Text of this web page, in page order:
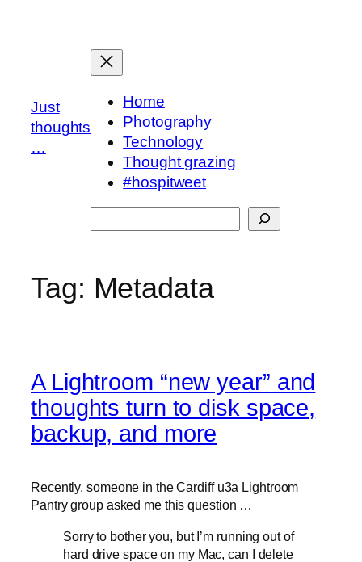
Just
thoughts
…
Home
Photography
Technology
Thought grazing
#hospitweet
Tag: Metadata
A Lightroom “new year” and
thoughts turn to disk space,
backup, and more
Recently, someone in the Cardiff u3a Lightroom
Pantry group asked me this question …
Sorry to bother you, but I’m running out of
hard drive space on my Mac, can I delete